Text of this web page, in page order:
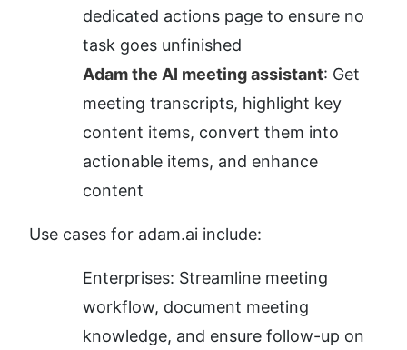
dedicated actions page to ensure no
task goes unfinished
Adam the AI meeting assistant: Get
meeting transcripts, highlight key
content items, convert them into
actionable items, and enhance
content
Use cases for adam.ai include:
Enterprises: Streamline meeting
workflow, document meeting
knowledge, and ensure follow-up on